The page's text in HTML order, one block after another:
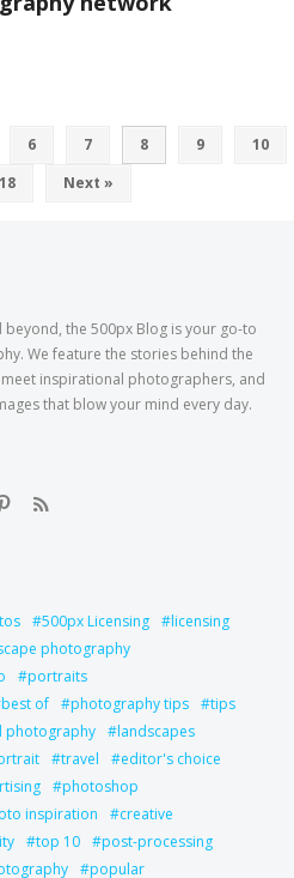
6 7 8 9
10
18 Next »
the 500px Blog is your go-to
We feature the stories behind the
inspirational photographers, and
that blow your mind every day.
500px Licensing
licensing
photography
portraits
best of photography tips
tips
photography
landscapes
travel
editor's choice
photoshop
inspiration
creative
top 10
post-processing
popular